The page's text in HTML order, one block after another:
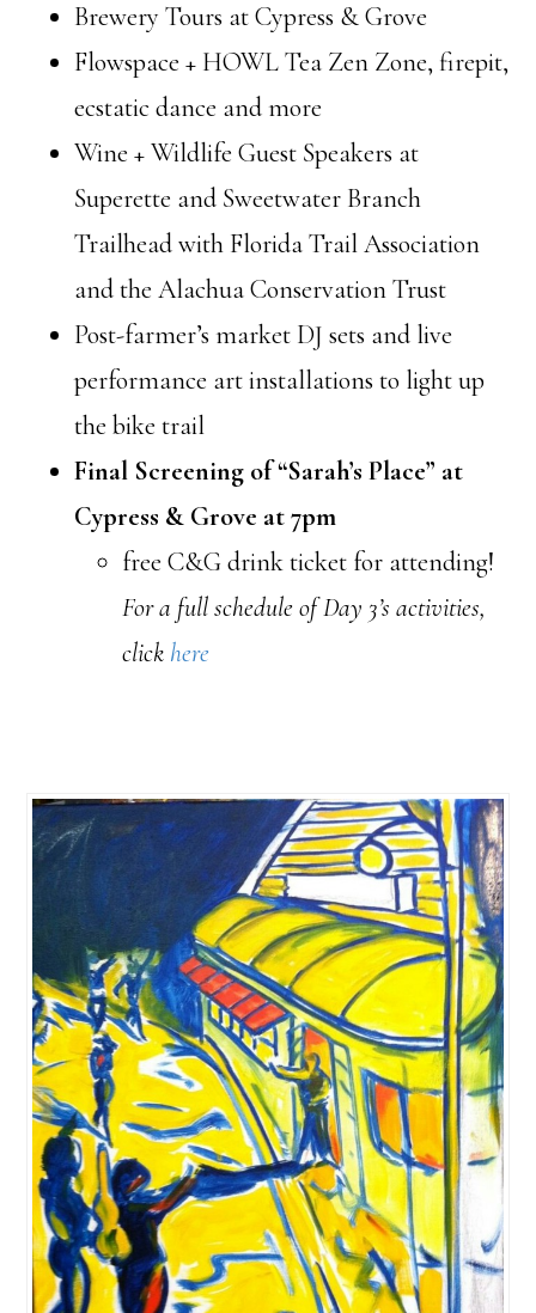
Brewery Tours at Cypress & Grove
Flowspace + HOWL Tea Zen Zone, firepit,
ecstatic dance and more
Wine + Wildlife Guest Speakers at
Superette and Sweetwater Branch
Trailhead with Florida Trail Association
and the Alachua Conservation Trust
Post-farmer’s market DJ sets and live
performance art installations to light up
the bike trail
Final Screening of “Sarah’s Place” at
Cypress & Grove at 7pm
free C&G drink ticket for attending!
For a full schedule of Day 3’s activities,
click here